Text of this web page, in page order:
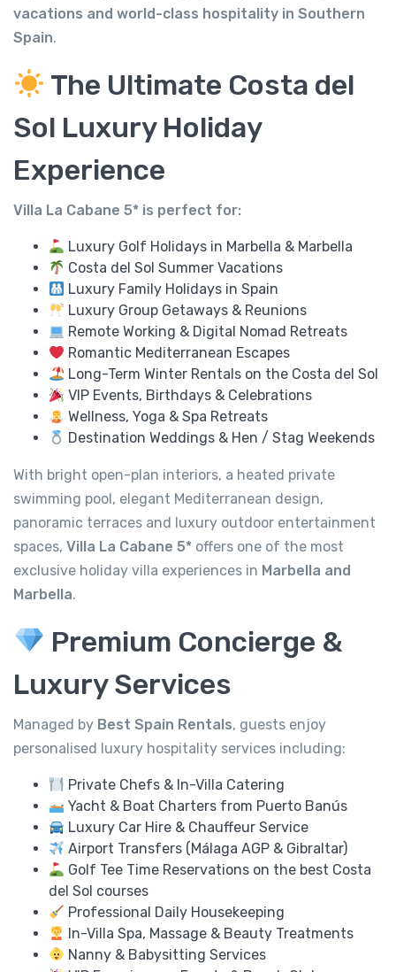
vacations and world-class hospitality in Southern
Spain.
The Ultimate Costa del
Sol Luxury Holiday
Experience
Villa La Cabane 5* is perfect for:
Luxury Golf Holidays in Marbella & Marbella
Costa del Sol Summer Vacations
Luxury Family Holidays in Spain
Luxury Group Getaways & Reunions
Remote Working & Digital Nomad Retreats
Romantic Mediterranean Escapes
Long-Term Winter Rentals on the Costa del Sol
VIP Events, Birthdays & Celebrations
Wellness, Yoga & Spa Retreats
Destination Weddings & Hen / Stag Weekends
With bright open-plan interiors, a heated private
swimming pool, elegant Mediterranean design,
panoramic terraces and luxury outdoor entertainment
spaces, Villa La Cabane 5* offers one of the most
exclusive holiday villa experiences in Marbella and
Marbella.
Premium Concierge &
Luxury Services
Managed by Best Spain Rentals, guests enjoy
personalised luxury hospitality services including:
Private Chefs & In-Villa Catering
Yacht & Boat Charters from Puerto Banús
Luxury Car Hire & Chauffeur Service
Airport Transfers (Málaga AGP & Gibraltar)
Golf Tee Time Reservations on the best Costa
del Sol courses
Professional Daily Housekeeping
In-Villa Spa, Massage & Beauty Treatments
Nanny & Babysitting Services